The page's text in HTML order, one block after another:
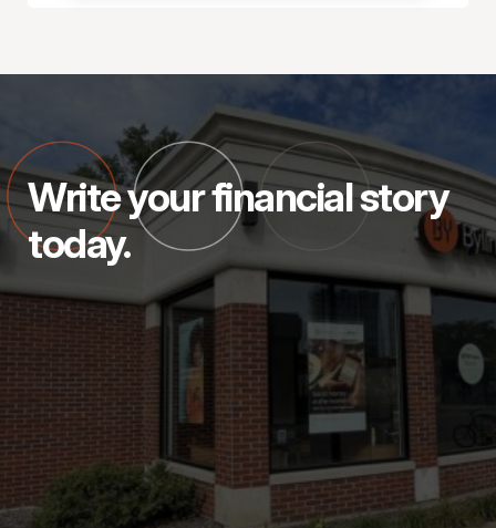
Write your financial story
today.